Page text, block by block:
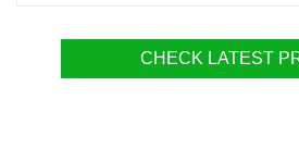
CHECK LATEST